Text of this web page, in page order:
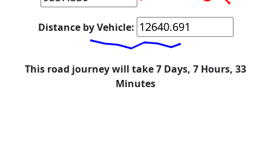
Distance by Vehicle:
This road journey will take 7 Days, 7 Hours, 33
Minutes